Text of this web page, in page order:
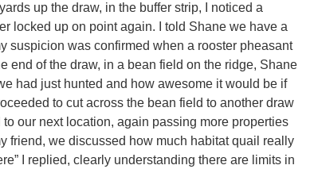
up the draw, in the buffer strip, I noticed a
locked up on point again. I told Shane we have a
suspicion was confirmed when a rooster pheasant
end of the draw, in a bean field on the ridge, Shane
had just hunted and how awesome it would be if
to cut across the bean field to another draw
our next location, again passing more properties
friend, we discussed how much habitat quail really
I replied, clearly understanding there are limits in